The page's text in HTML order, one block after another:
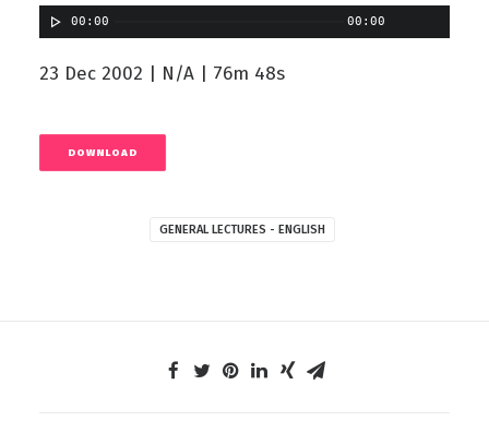
00:00 00:00
23 Dec 2002 | N/A | 76m 48s
DOWNLOAD
GENERAL LECTURES - ENGLISH